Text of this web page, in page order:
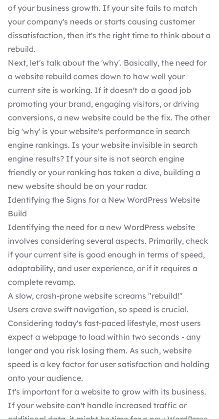
of your business growth. If your site fails to match
your company's needs or starts causing customer
dissatisfaction, then it's the right time to think about a
rebuild.
Next, let's talk about the 'why'. Basically, the need for
a website rebuild comes down to how well your
current site is working. If it doesn't do a good job
promoting your brand, engaging visitors, or driving
conversions, a new website could be the fix. The other
big 'why' is your website's performance in search
engine rankings. Is your website invisible in search
engine results? If your site is not search engine
friendly or your ranking has taken a dive, building a
new website should be on your radar.
Identifying the Signs for a New WordPress Website
Build
Identifying the need for a new WordPress website
involves considering several aspects. Primarily, check
if your current site is good enough in terms of speed,
adaptability, and user experience, or if it requires a
complete revamp.
A slow, crash-prone website screams "rebuild!"
Users crave swift navigation, so speed is crucial.
Considering today's fast-paced lifestyle, most users
expect a webpage to load within two seconds - any
longer and you risk losing them. As such, website
speed is a key factor for user satisfaction and holding
onto your audience.
It's important for a website to grow with its business.
If your website can't handle increased traffic or